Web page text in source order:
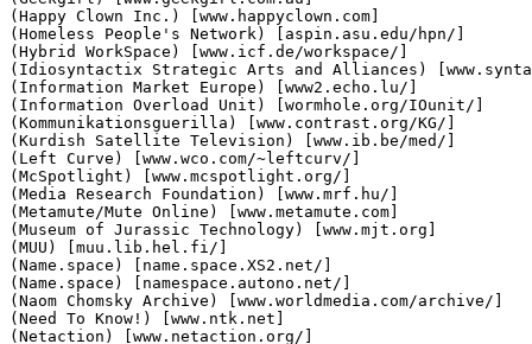
(Happy Clown Inc.) [www.happyclown.com]
(Homeless People's Network) [aspin.asu.edu/hpn/]
(Hybrid WorkSpace) [www.icf.de/workspace/]
(Idiosyntactix Strategic Arts and Alliances)
(Information Market Europe) [www2.echo.lu/]
(Information Overload Unit) [wormhole.org/IOunit/]
(Kommunikationsguerilla) [www.contrast.org/KG/]
(Kurdish Satellite Television) [www.ib.be/med/]
(Left Curve) [www.wco.com/~leftcurv/]
(McSpotlight) [www.mcspotlight.org/]
(Media Research Foundation) [www.mrf.hu/]
(Metamute/Mute Online) [www.metamute.com]
(Museum of Jurassic Technology) [www.mjt.org]
(MUU) [muu.lib.hel.fi/]
(Name.space) [name.space.XS2.net/]
(Name.space) [namespace.autono.net/]
(Naom Chomsky Archive) [www.worldmedia.com/archive/]
(Need To Know!) [www.ntk.net]
(Netaction) [www.netaction.org/]